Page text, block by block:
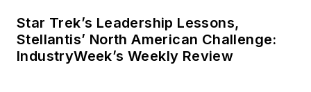
Star Trek’s Leadership Lessons,
Stellantis’ North American Challenge:
IndustryWeek’s Weekly Review